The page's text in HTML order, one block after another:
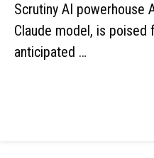
Scrutiny AI powerhouse
Claude model, is poised
anticipated …